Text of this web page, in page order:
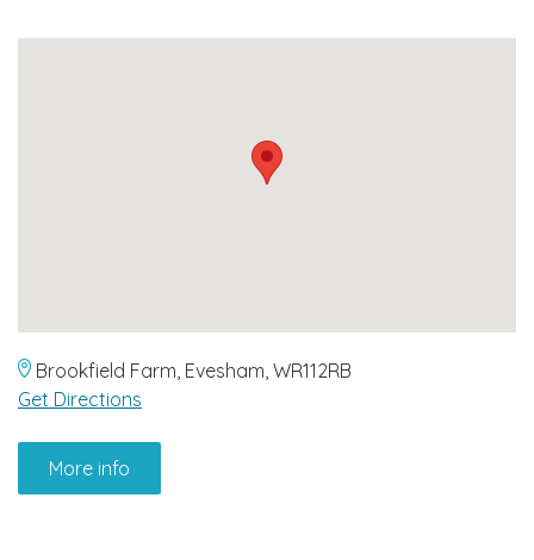
Brookfield Farm, Evesham, WR112RB
Get Directions
More info